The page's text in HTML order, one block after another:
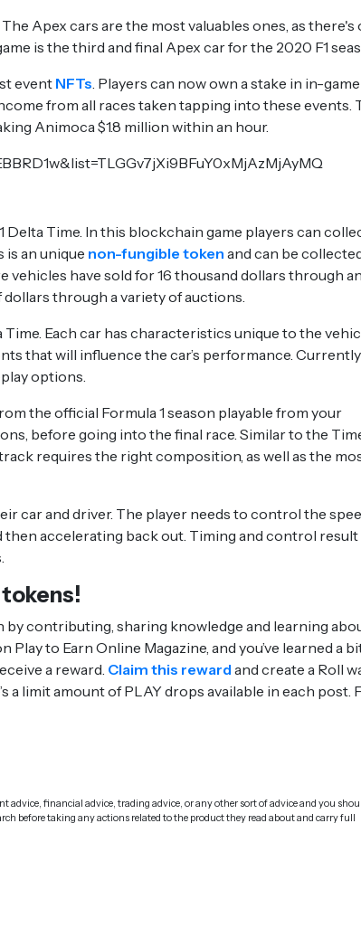
Apex cars are the most valuables ones, as there's
is the third and final Apex car for the 2020 F1
event NFTs. Players can now own a stake in in-game
from all races taken tapping into these events.
Animoca $1.8 million within an hour.
Delta Time. In this blockchain game players can
is an unique non-fungible token and can be
vehicles have sold for 16 thousand dollars through an
through a variety of auctions.
Each car has characteristics unique to the
that will influence the car’s performance.
options.
the official Formula 1 season playable from your
before going into the final race. Similar to the
requires the right composition, as well as the
car and driver. The player needs to control the
accelerating back out. Timing and control result
tokens!
by contributing, sharing knowledge and learning
to Earn Online Magazine, and you’ve learned a
a reward. Claim this rewardand create a Roll
a limit amount of PLAY drops available in each post.
financial advice, trading advice, or any other sort of advice and you
before taking any actions related to the product they read about and carry full